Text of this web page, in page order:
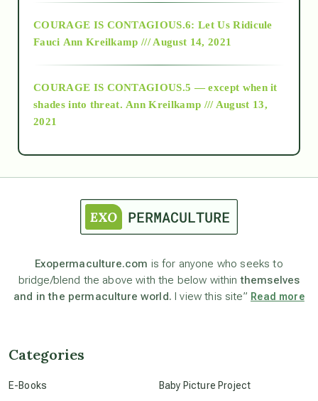
Alt-Epistemology
as above so below
astronomy
beyond permaculture
COURAGE IS CONTAGIOUS.6: Let Us Ridicule
Fauci Ann Kreilkamp /// August 14, 2021
COURAGE IS CONTAGIOUS.5 — except when it
shades into threat. Ann Kreilkamp /// August 13,
2021
Exopermaculture.com is for anyone who seeks to
bridge/blend the above with the below withinthemselves
and in the permaculture world. I view this site” Read more
Categories
E-Books
Baby Picture Project